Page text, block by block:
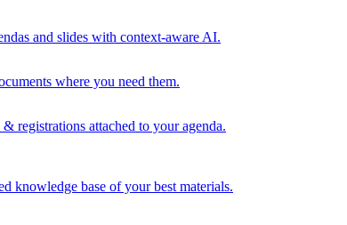
and slides with context-aware AI.
where you need them.
registrations attached to your agenda.
knowledge base of your best materials.